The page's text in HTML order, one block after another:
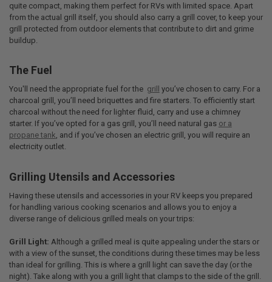
quite compact, making them perfect for RVs with limited space. Apart
from the actual grill itself, you should also carry a grill cover, to keep your
grill protected from outdoor elements that contribute to dirt and grime
buildup.
The Fuel
You'll need the appropriate fuel for the grill
you’ve chosen to carry. For a
charcoal grill, you’ll need briquettes and fire starters. To efficiently start
charcoal without the need for lighter fluid, carry and use a chimney
starter. If you’ve opted for a gas grill, you’ll need natural gas or a
propane tank, and if you’ve chosen an electric grill, you will require an
electricity outlet.
Grilling Utensils and Accessories
Having these utensils and accessories in your RV keeps you prepared
for handling various cooking scenarios and allows you to enjoy a
diverse range of delicious grilled meals on your trips:
Grill Light: Although a grilled meal is quite appealing under the stars or
with a view of the sunset, the conditions during these times may be less
than ideal for grilling. This is where a grill light can save the day (or the
night). Take along with you a grill light that clamps to the side of the grill.